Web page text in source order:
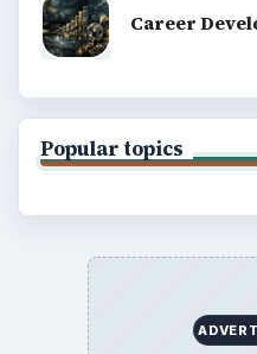
Career
Popular topics